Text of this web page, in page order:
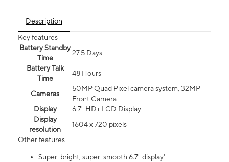
Description
Key features
Battery Standby
Time
27.5 Days
Battery Talk
Time
48 Hours
Cameras
50MP Quad Pixel camera system, 32MP
Front Camera
Display
6.7" HD+ LCD Display
Display
resolution
1604 x 720 pixels
Other features
Super-bright, super-smooth 6.7" display¹